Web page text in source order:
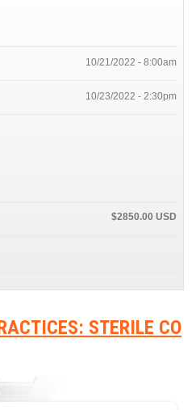
STERILE CO
10/21/2022 - 8:00am
10/23/2022 - 2:30pm
$2850.00